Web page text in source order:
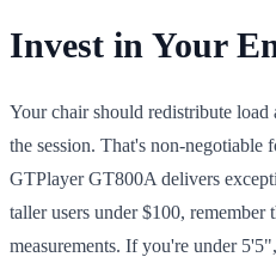
Invest in Your
Your chair should redistribute load
the session. That's non-negotiable
GTPlayer GT800A delivers
taller users under $100,
measurements. If you're under